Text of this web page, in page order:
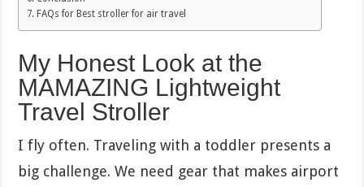
FAQs for Best stroller for air travel
My Honest Look at the
MAMAZING Lightweight
Travel Stroller
I fly often. Traveling with a toddler presents a
big challenge. We need gear that makes airport